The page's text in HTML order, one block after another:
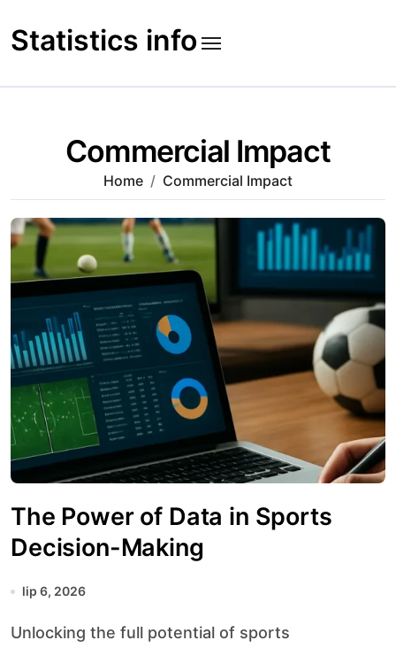
to
content
Statistics info
Commercial Impact
Home Commercial Impact
The Power of Data in Sports
Decision-Making
lip 6, 2026
Unlocking the full potential of sports